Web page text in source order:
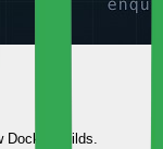
Docker builds.